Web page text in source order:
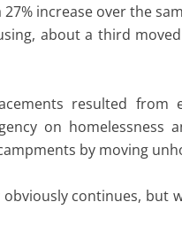
increase over the
about a third
resulted from
on homelessness
by moving
continues, but